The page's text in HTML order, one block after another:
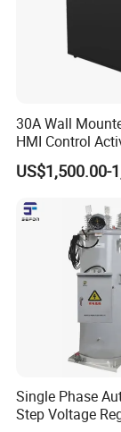
Parameters
Rated Voltage
Rated Capacity
30A Wall
HMI Control
Harmonic Filter
US$1,500.00-
Single Phase
Step Voltage